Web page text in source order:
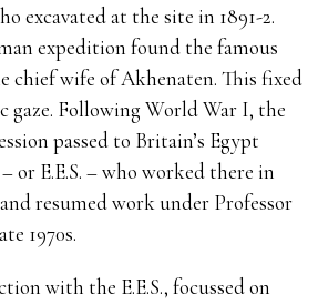
excavated at the site in 1891-2.
expedition found the famous
chief wife of Akhenaten. This fixed
gaze. Following World War I, the
passed to Britain’s Egypt
or E.E.S. – who worked there in
and resumed work under Professor
1970s.
with the E.E.S., focussed on